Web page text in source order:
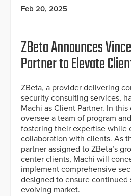
Feb 20, 2025
ZBeta Announces
Partner to Elevate
ZBeta, a provider delivering
security consulting services,
Machi as Client Partner. In
oversee a team of program
fostering their expertise while
collaboration with clients. As
partner assigned to ZBeta’s
center clients, Machi will
implement comprehensive
designed to ensure continued
evolving market.